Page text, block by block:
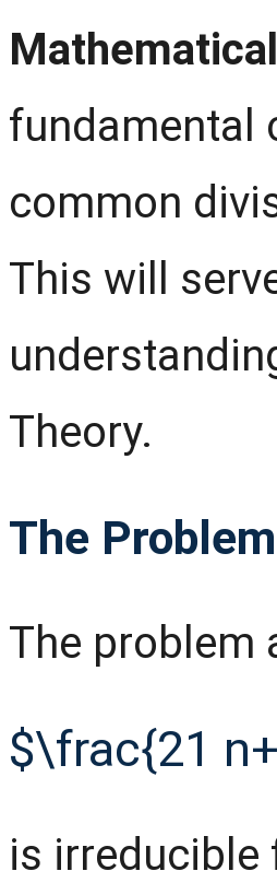
fundamental
common
This will
Theory.
The
The problem
$\frac{21
is irreducible